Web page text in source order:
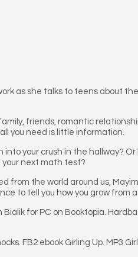
as she talks to teens about
friends, romantic
you need is little information.
your crush in the hallway?
next math test?
from the world around us,
to tell you how you grow from
for PC on Booktopia.
FB2 ebook Girling Up. MP3